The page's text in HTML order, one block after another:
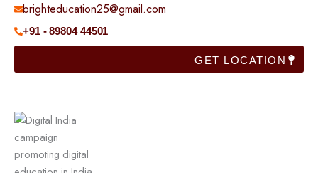
brighteducation25@gmail.com
+91 - 89804 44501
GET LOCATION